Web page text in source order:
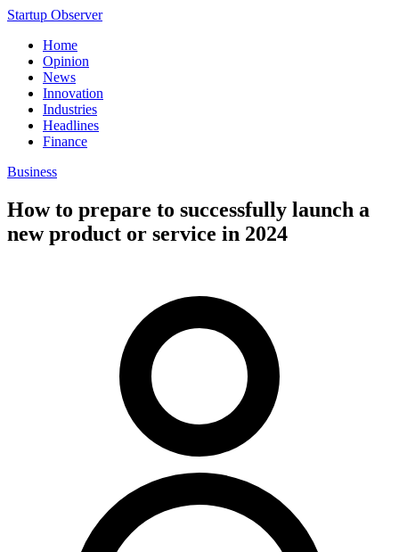
Startup Observer
Home
Opinion
News
Innovation
Industries
Headlines
Finance
Business
How to prepare to successfully launch a
new product or service in 2024